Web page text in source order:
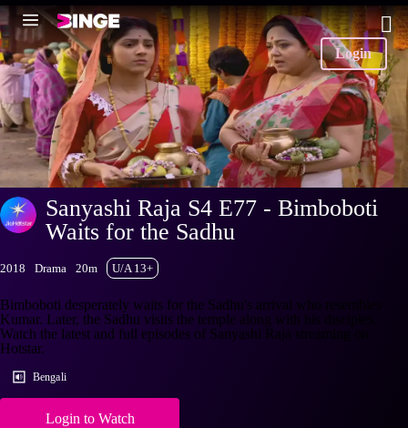
Login
Sanyashi Raja S4 E77 - Bimboboti
Waits for the Sadhu
2018 Drama 20m U/A 13+
Bimboboti desperately waits for the Sadhu's arrival who resembles
Kumar. Later, the Sadhu visits the temple along with his disciples.
Watch the latest and full episodes of Sanyashi Raja streaming on
Hotstar.
Bengali
Login to Watch